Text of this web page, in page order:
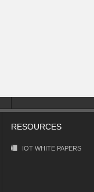
RESOURCES
IOT WHITE PAPERS